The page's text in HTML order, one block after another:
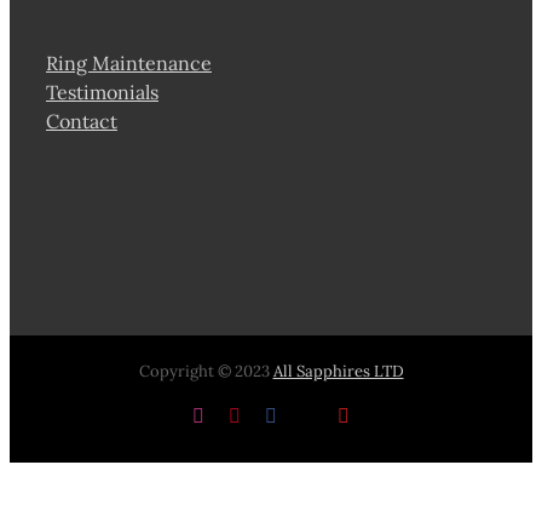
Ring Maintenance
Testimonials
Contact
Copyright © 2023All Sapphires LTD
InstagramPinterestFacebook